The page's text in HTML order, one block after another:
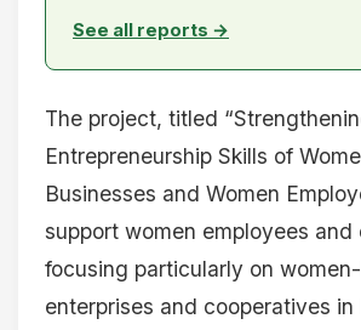
See all reports →
The project, titled
Entrepreneurship Skills of
Businesses and Women
support women employees and
focusing particularly on
enterprises and cooperatives in